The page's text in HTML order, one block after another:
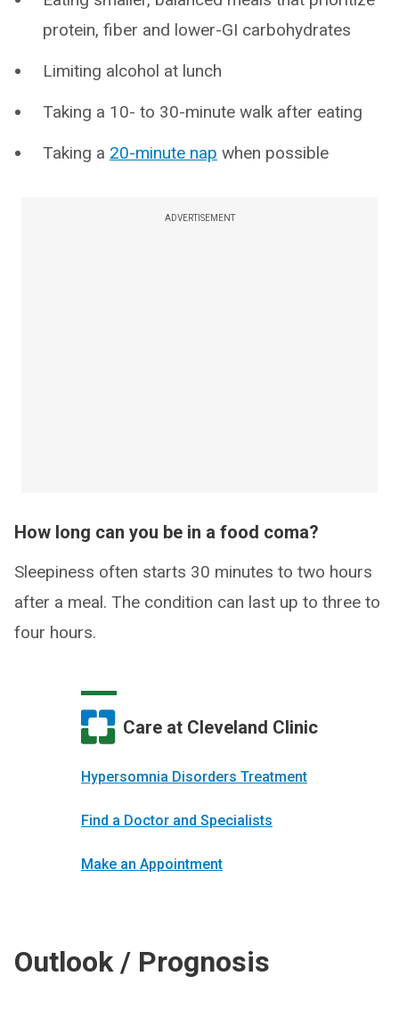
protein, fiber and lower-GI carbohydrates
Limiting alcohol at lunch
Taking a 10- to 30-minute walk after eating
Taking a 20-minute nap when possible
ADVERTISEMENT
How long can you be in a food coma?
Sleepiness often starts 30 minutes to two hours
after a meal. The condition can last up to three to
four hours.
Care at Cleveland Clinic
Hypersomnia Disorders Treatment
Find a Doctor and Specialists
Make an Appointment
Outlook / Prognosis